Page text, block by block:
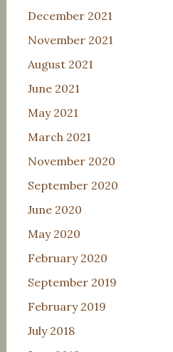
December 2021
November 2021
August 2021
June 2021
May 2021
March 2021
November 2020
September 2020
June 2020
May 2020
February 2020
September 2019
February 2019
July 2018